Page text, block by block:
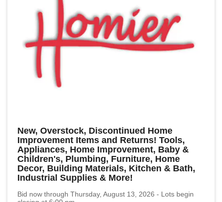
New, Overstock, Discontinued Home
Improvement Items and Returns! Tools,
Appliances, Home Improvement, Baby &
Children's, Plumbing, Furniture, Home
Decor, Building Materials, Kitchen & Bath,
Industrial Supplies & More!
Bid now through Thursday, August 13, 2026 - Lots begin